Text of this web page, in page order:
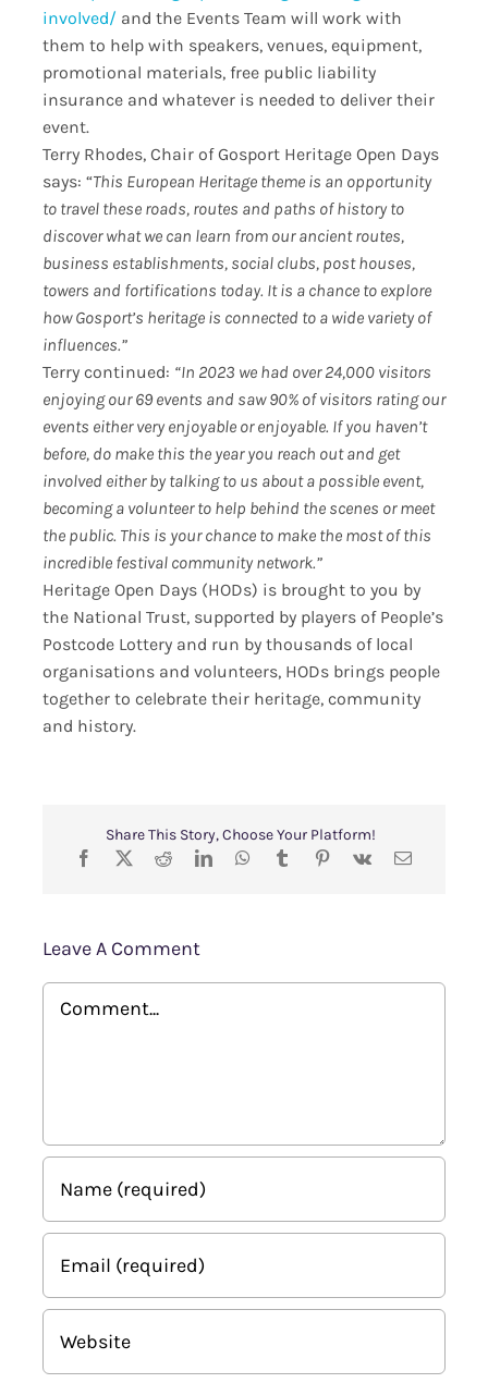
involved/ and the Events Team will work with
them to help with speakers, venues, equipment,
promotional materials, free public liability
insurance and whatever is needed to deliver their
event.
Terry Rhodes, Chair of Gosport Heritage Open Days
says: “This European Heritage theme is an opportunity
to travel these roads, routes and paths of history to
discover what we can learn from our ancient routes,
business establishments, social clubs, post houses,
towers and fortifications today. It is a chance to explore
how Gosport’s heritage is connected to a wide variety of
influences.”
Terry continued: “In 2023 we had over 24,000 visitors
enjoying our 69 events and saw 90% of visitors rating our
events either very enjoyable or enjoyable. If you haven’t
before, do make this the year you reach out and get
involved either by talking to us about a possible event,
becoming a volunteer to help behind the scenes or meet
the public. This is your chance to make the most of this
incredible festival community network.”
Heritage Open Days (HODs) is brought to you by
the National Trust, supported by players of People’s
Postcode Lottery and run by thousands of local
organisations and volunteers, HODs brings people
together to celebrate their heritage, community
and history.
Share This Story, Choose Your Platform!
Leave A Comment